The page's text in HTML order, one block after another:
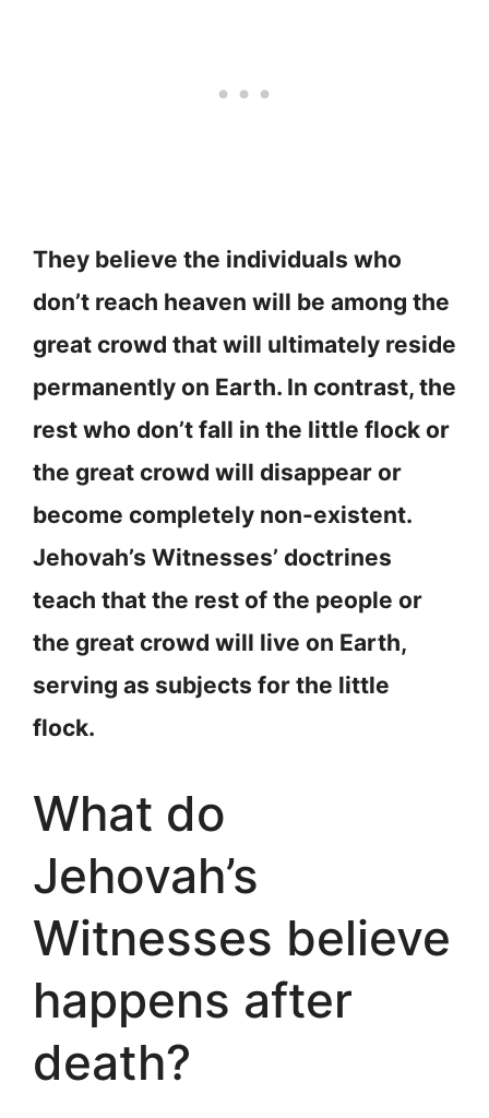
They believe the individuals who
don’t reach heaven will be among the
great crowd that will ultimately reside
permanently on Earth. In contrast, the
rest who don’t fall in the little flock or
the great crowd will disappear or
become completely non-existent.
Jehovah’s Witnesses’ doctrines
teach that the rest of the people or
the great crowd will live on Earth,
serving as subjects for the little
flock.
What do
Jehovah’s
Witnesses believe
happens after
death?